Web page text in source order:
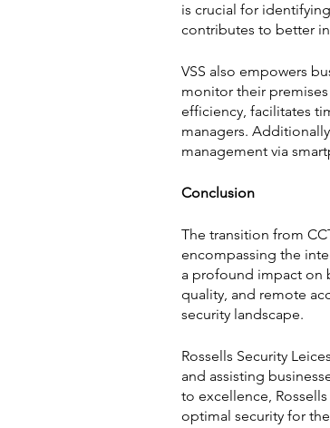
is crucial for
contributes to better
VSS also empowers
monitor their
efficiency, facilitates
managers.
management via
Conclusion
The transition from
encompassing the
a profound impact on
quality, and remote
security landscape.
Rossells Security
and assisting
to excellence,
optimal security for